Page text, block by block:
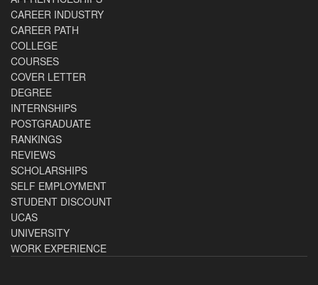
CAREER INDUSTRY
CAREER PATH
COLLEGE
COURSES
COVER LETTER
DEGREE
INTERNSHIPS
POSTGRADUATE
RANKINGS
REVIEWS
SCHOLARSHIPS
SELF EMPLOYMENT
STUDENT DISCOUNT
UCAS
UNIVERSITY
WORK EXPERIENCE